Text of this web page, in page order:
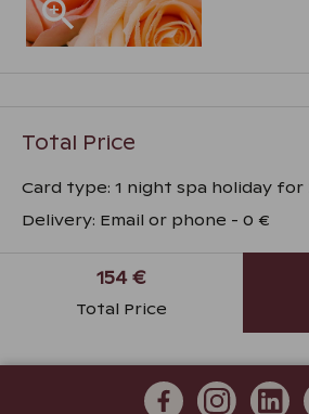
Total Price
Card type: 1 night spa holiday for
Delivery: Email or phone - 0 €
154 €
Total Price